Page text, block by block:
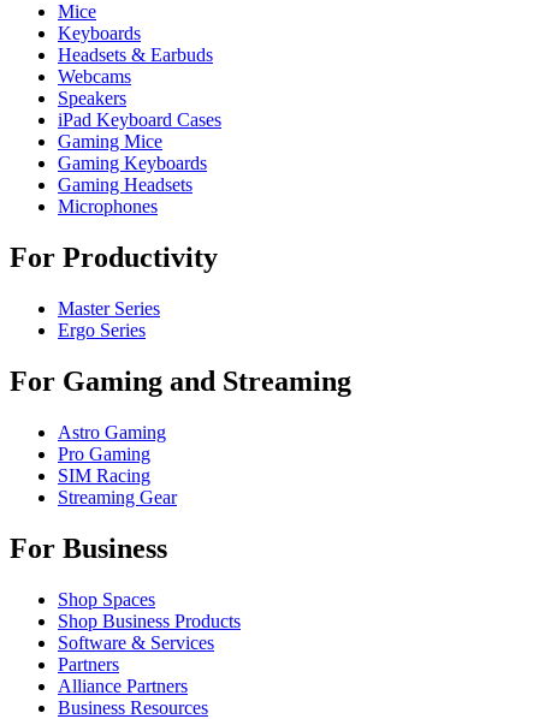
Mice
Keyboards
Headsets & Earbuds
Webcams
Speakers
iPad Keyboard Cases
Gaming Mice
Gaming Keyboards
Gaming Headsets
Microphones
For Productivity
Master Series
Ergo Series
For Gaming and Streaming
Astro Gaming
Pro Gaming
SIM Racing
Streaming Gear
For Business
Shop Spaces
Shop Business Products
Software & Services
Partners
Alliance Partners
Business Resources